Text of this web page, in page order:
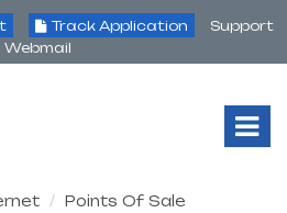
Track Application
Support
Webmail
Points Of Sale